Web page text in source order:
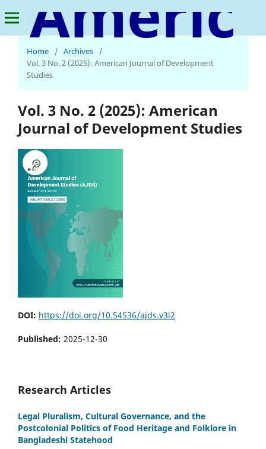
American Journal of Development Studies
Home
/ Archives
/
Vol. 3 No. 2 (2025): American Journal of Development
Studies
Vol. 3 No. 2 (2025): American
Journal of Development Studies
DOI: https://doi.org/10.54536/ajds.v3i2
Published: 2025-12-30
Research Articles
Legal Pluralism, Cultural Governance, and the
Postcolonial Politics of Food Heritage and Folklore in
Bangladeshi Statehood